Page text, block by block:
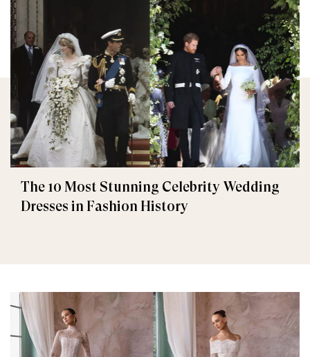
The 10 Most Stunning Celebrity Wedding
Dresses in Fashion History